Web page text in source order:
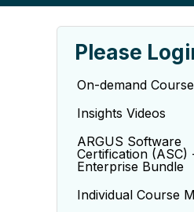
Please
On-demand
Insights Videos
ARGUS Software
Certification (ASC)
Enterprise Bundle
Individual Course